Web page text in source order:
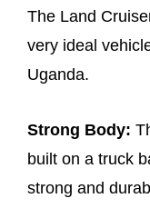
The Land
very ideal
Uganda.
Strong Body:
built on a truck
strong and